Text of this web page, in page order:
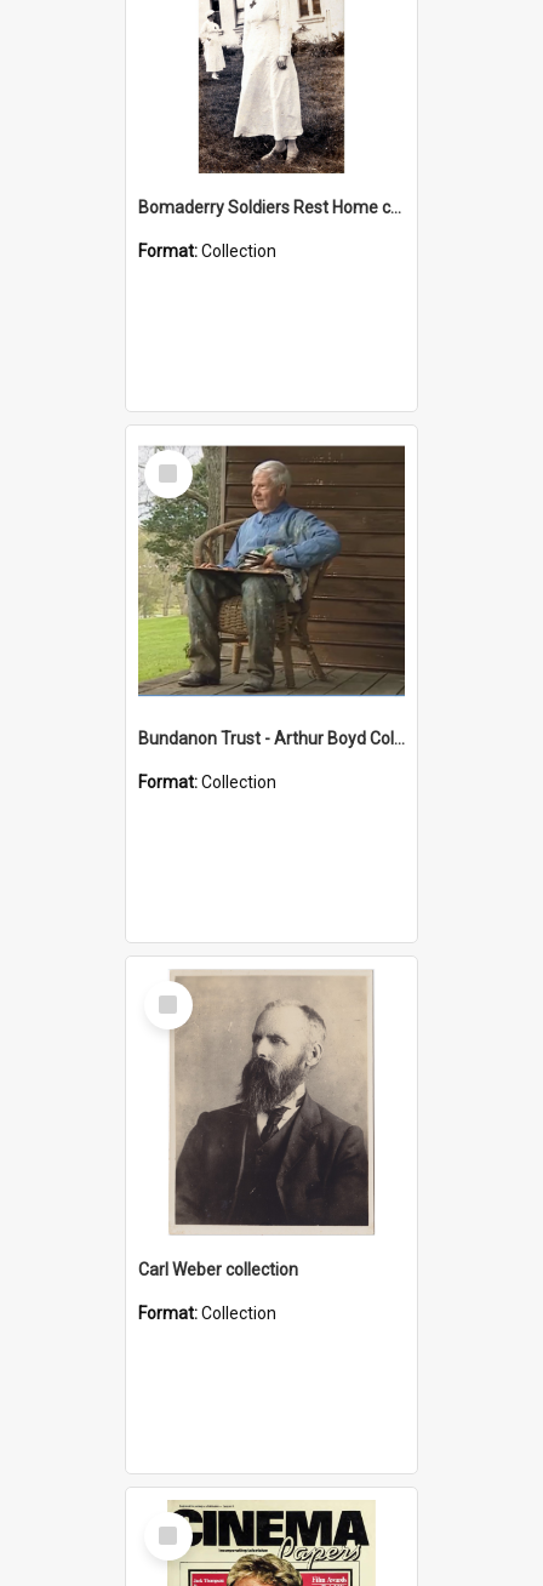
Bomaderry Soldiers Rest Home collection
Format:Collection
Select
Item
Bundanon Trust - Arthur Boyd Collection
Format:Collection
Select
Item
Carl Weber collection
Format:Collection
Select
Item